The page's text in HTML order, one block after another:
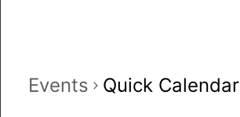
Events Quick Calendar